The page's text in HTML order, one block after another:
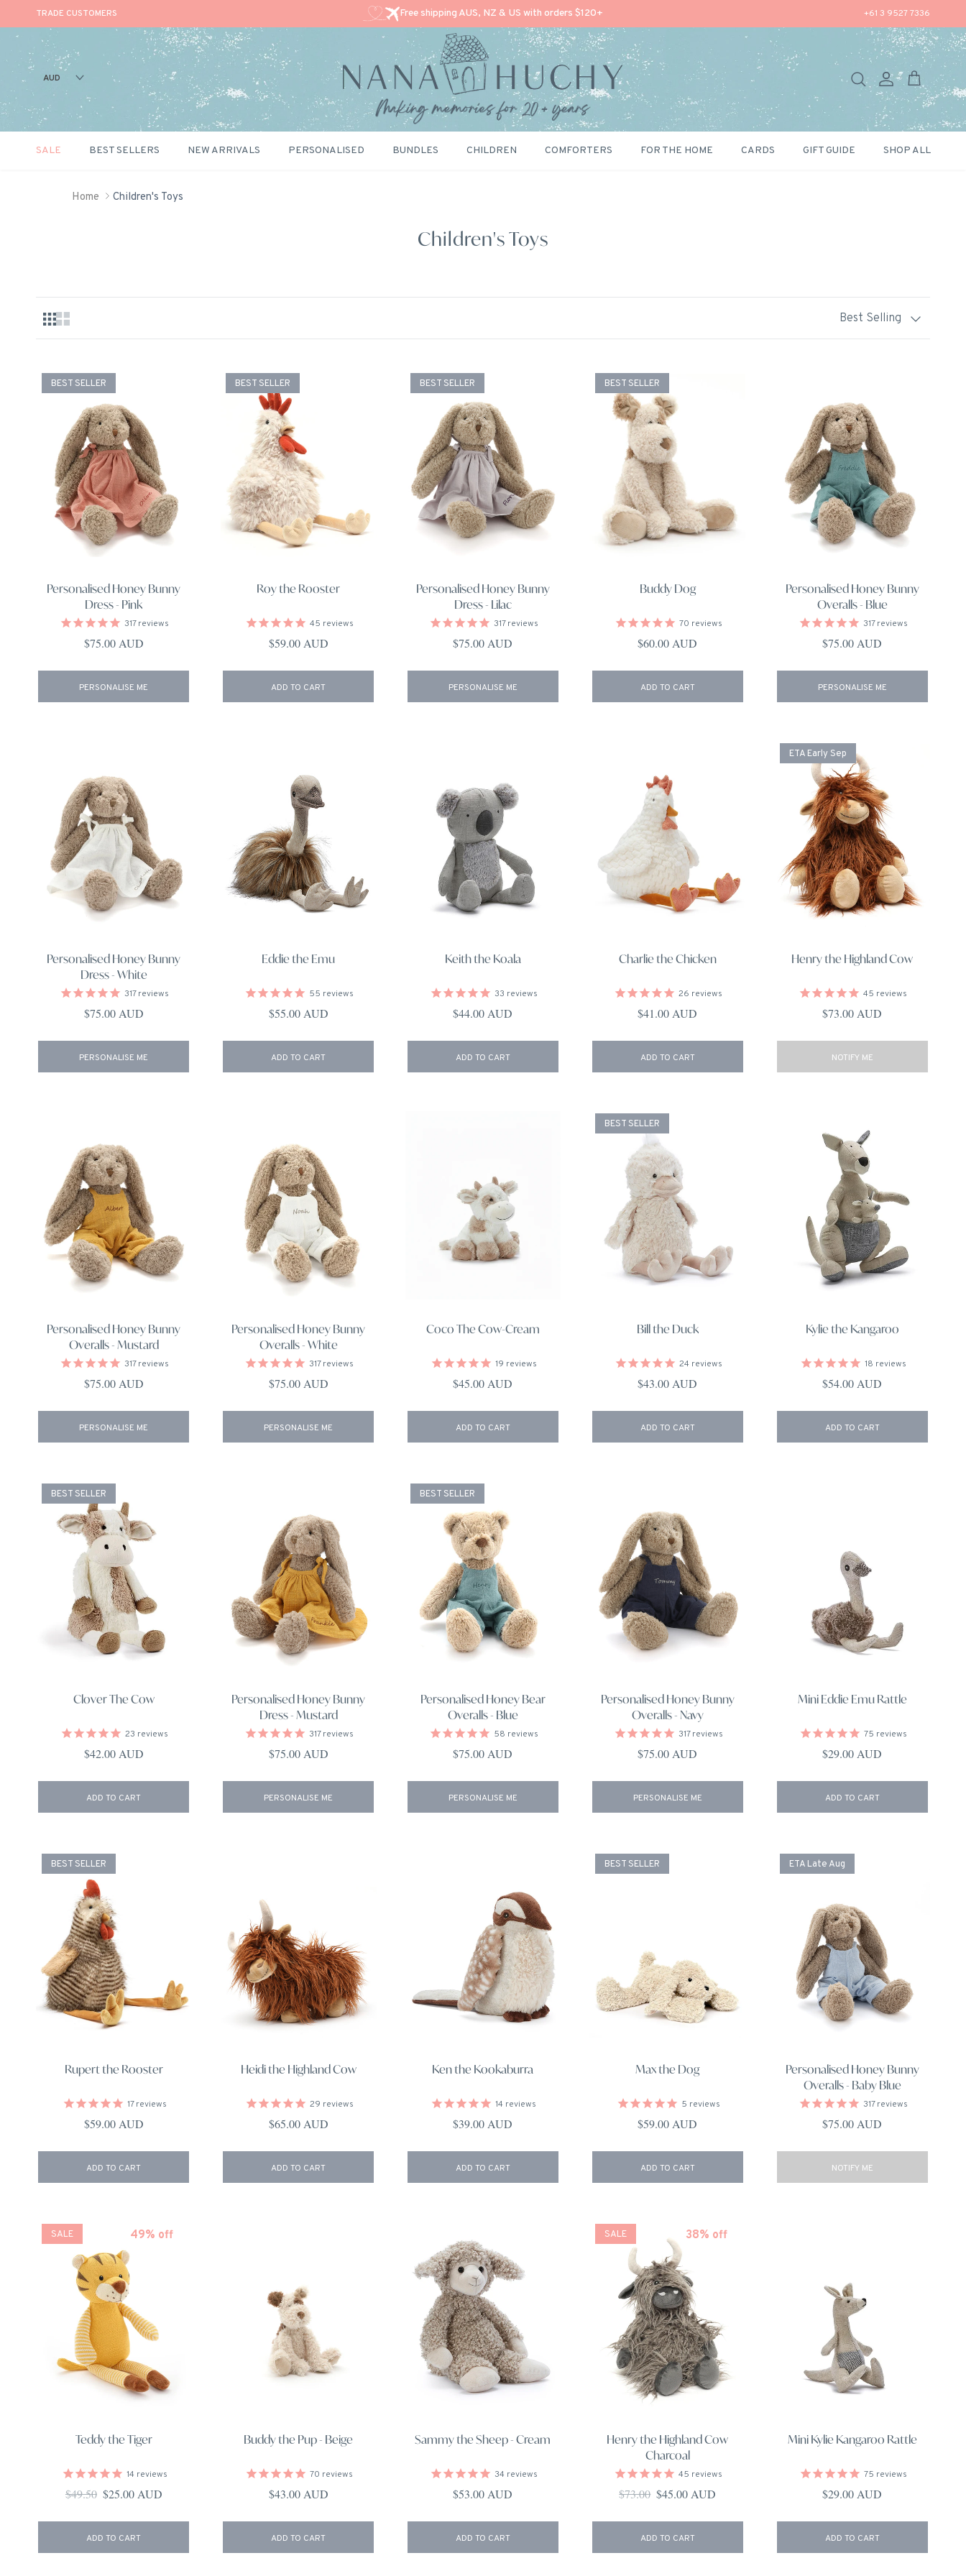
TRADE CUSTOMERS Free shipping AUS, NZ & US with orders $120+ +61 3 9527 7336
AUD Search
Account
Cart
SALE BEST SELLERS NEW ARRIVALS PERSONALISED BUNDLES CHILDREN COMFORTERS FOR THE HOME CARDS GIFT GUIDE SHOP ALL
Home Children's Toys
Children's Toys
Sort by
Best Selling
BEST SELLER
Personalised Honey Bunny
Dress - Pink
317reviews
Regular price
$75.00 AUD
PERSONALISE ME
BEST SELLER
Roy the Rooster
45 reviews
Regular price
$59.00 AUD
ADD TO CART
BEST SELLER
Personalised Honey Bunny
Dress - Lilac
317reviews
Regular price
$75.00 AUD
PERSONALISE ME
BEST SELLER
Buddy Dog
70 reviews
Regular price
$60.00 AUD
ADD TO CART
Personalised Honey Bunny
Overalls - Blue
317reviews
Regular price
$75.00 AUD
PERSONALISE ME
Personalised Honey Bunny
Dress - White
317reviews
Regular price
$75.00 AUD
PERSONALISE ME
Eddie the Emu
55 reviews
Regular price
$55.00 AUD
ADD TO CART
Keith the Koala
33 reviews
Regular price
$44.00 AUD
ADD TO CART
Charlie the Chicken
26 reviews
Regular price
$41.00 AUD
ADD TO CART
ETA Early Sep
Henry the Highland Cow
45 reviews
Regular price
$73.00 AUD
NOTIFY ME
Personalised Honey Bunny
Overalls - Mustard
317reviews
Regular price
$75.00 AUD
PERSONALISE ME
Personalised Honey Bunny
Overalls - White
317reviews
Regular price
$75.00 AUD
PERSONALISE ME
Coco The Cow-Cream
19 reviews
Regular price
$45.00 AUD
ADD TO CART
BEST SELLER
Bill the Duck
24 reviews
Regular price
$43.00 AUD
ADD TO CART
Kylie the Kangaroo
18 reviews
Regular price
$54.00 AUD
ADD TO CART
BEST SELLER
Clover The Cow
23 reviews
Regular price
$42.00 AUD
ADD TO CART
Personalised Honey Bunny
Dress - Mustard
317reviews
Regular price
$75.00 AUD
PERSONALISE ME
BEST SELLER
Personalised Honey Bear
Overalls - Blue
58 reviews
Regular price
$75.00 AUD
PERSONALISE ME
Personalised Honey Bunny
Overalls - Navy
317reviews
Regular price
$75.00 AUD
PERSONALISE ME
Mini Eddie Emu Rattle
75 reviews
Regular price
$29.00 AUD
ADD TO CART
BEST SELLER
Rupert the Rooster
17reviews
Regular price
$59.00 AUD
ADD TO CART
Heidi the Highland Cow
29 reviews
Regular price
$65.00 AUD
ADD TO CART
Ken the Kookaburra
14 reviews
Regular price
$39.00 AUD
ADD TO CART
BEST SELLER
Max the Dog
5 reviews
Regular price
$59.00 AUD
ADD TO CART
ETA Late Aug
Personalised Honey Bunny
Overalls - Baby Blue
317reviews
Regular price
$75.00 AUD
NOTIFY ME
SALE 49% off
Teddy the Tiger
14 reviews
Regular price
$49.50 Sale price
$25.00 AUD
ADD TO CART
Buddy the Pup - Beige
70 reviews
Regular price
$43.00 AUD
ADD TO CART
Sammy the Sheep - Cream
34 reviews
Regular price
$53.00 AUD
ADD TO CART
SALE 38% off
Henry the Highland Cow
Charcoal
45 reviews
Regular price
$73.00 Sale price
$45.00 AUD
ADD TO CART
Mini Kylie Kangaroo Rattle
75 reviews
Regular price
$29.00 AUD
ADD TO CART